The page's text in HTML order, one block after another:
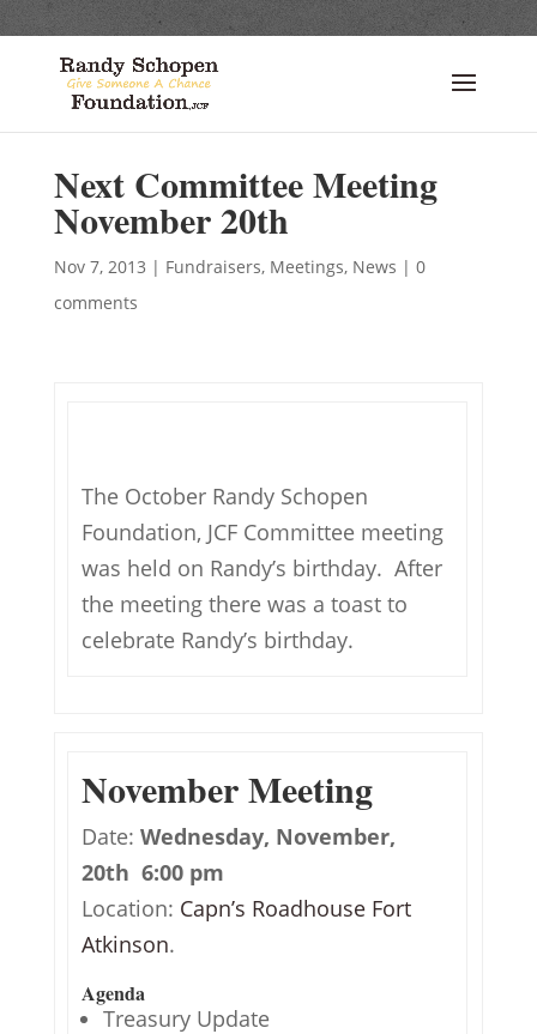
Next Committee Meeting
November 20th
Nov 7, 2013 | Fundraisers, Meetings, News | 0
comments
The October Randy Schopen
Foundation, JCF Committee meeting
was held on Randy’s birthday. After
the meeting there was a toast to
celebrate Randy’s birthday.
November Meeting
Date: Wednesday, November,
20th 6:00 pm
Location: Capn’s Roadhouse Fort
Atkinson.
Agenda
Treasury Update